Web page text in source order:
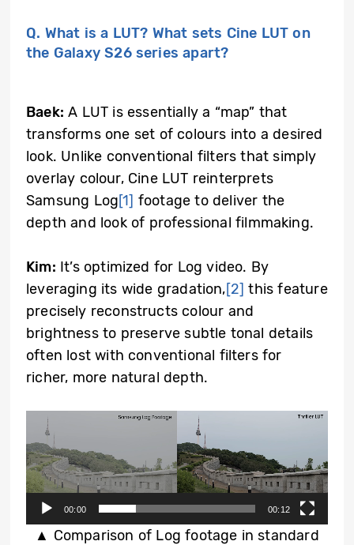
Q. What is a LUT? What sets Cine LUT on
the Galaxy S26 series apart?
Baek: A LUT is essentially a “map” that
transforms one set of colours into a desired
look. Unlike conventional filters that simply
overlay colour, Cine LUT reinterprets
Samsung Log[1] footage to deliver the
depth and look of professional filmmaking.
Kim: It’s optimized for Log video. By
leveraging its wide gradation,[2] this feature
precisely reconstructs colour and
brightness to preserve subtle tonal details
often lost with conventional filters for
richer, more natural depth.
Video
Player
00:00 00:12
▲ Comparison of Log footage in standard